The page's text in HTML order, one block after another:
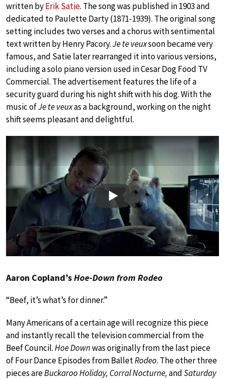
written byErik Satie. The song was published in 1903 and
dedicated to Paulette Darty (1871-1939). The original song
setting includes two verses and a chorus with sentimental
text written by Henry Pacory.Je te veuxsoon became very
famous, and Satie later rearranged it into various versions,
including a solo piano version used in Cesar Dog Food TV
Commercial. The advertisement features the life of a
security guard during his night shift with his dog. With the
music ofJe te veuxas a background, working on the night
shift seems pleasant and delightful.
Play
Aaron Copland’sHoe-Down from Rodeo
“Beef, it’s what’s for dinner.”
Many Americans of a certain age will recognize this piece
and instantly recall the television commercial from the
Beef Council.Hoe Downwas originally from the last piece
of Four Dance Episodes from BalletRodeo. The other three
pieces areBuckaroo Holiday, Corral Nocturne,andSaturday